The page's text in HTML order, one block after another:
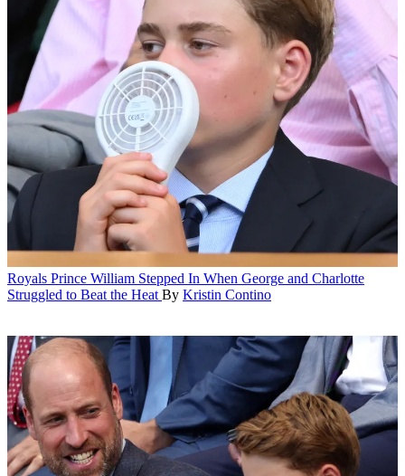
Royals Prince William Stepped In When George and Charlotte
Struggled to Beat the Heat By Kristin Contino